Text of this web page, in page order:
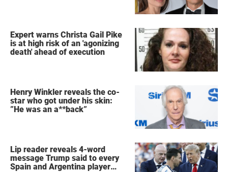
Expert warns Christa Gail Pike
is at high risk of an 'agonizing
death' ahead of execution
Henry Winkler reveals the co-
star who got under his skin:
”He was an a**back”
Lip reader reveals 4-word
message Trump said to every
Spain and Argentina player